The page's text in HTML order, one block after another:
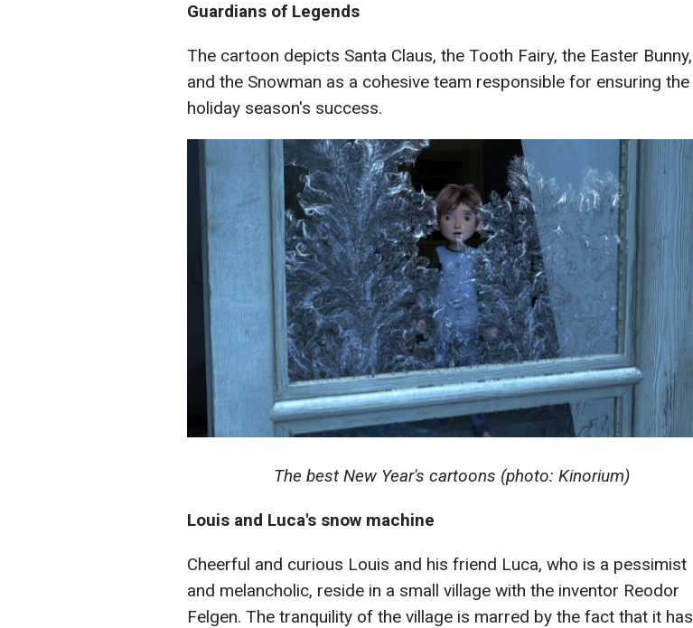
Guardians of Legends
The cartoon depicts Santa Claus, the Tooth Fairy, the Easter Bunny,
and the Snowman as a cohesive team responsible for ensuring the
holiday season's success.
The best New Year's cartoons (photo: Kinorium)
Louis and Luca's snow machine
Cheerful and curious Louis and his friend Luca, who is a pessimist
and melancholic, reside in a small village with the inventor Reodor
Felgen. The tranquility of the village is marred by the fact that it has